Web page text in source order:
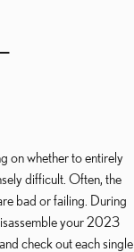
on whether to entirely
difficult. Often, the
bad or failing. During
your 2023
check out each single